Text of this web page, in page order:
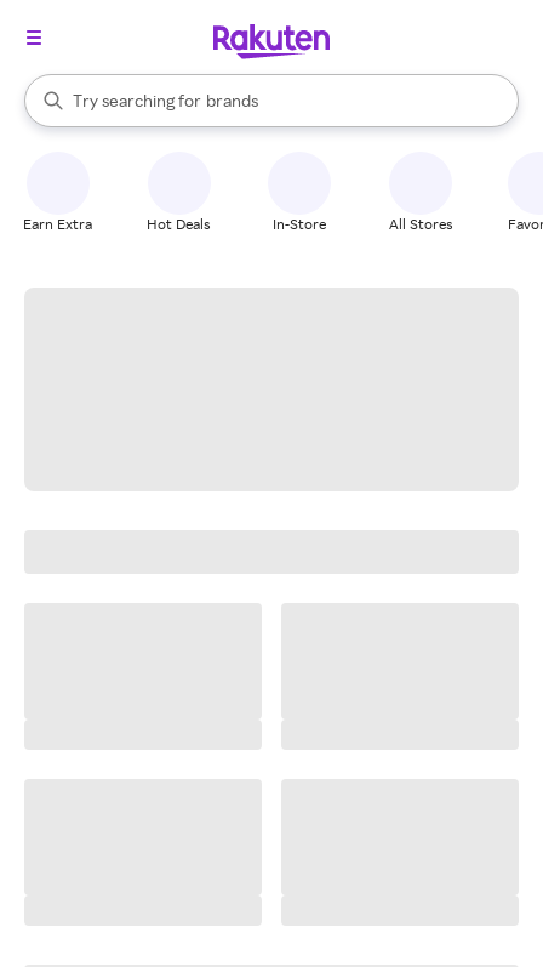
Search Rakuten
Try searching for
stores
brands
groceries
When autocomplete results are available, use the up and down
Earn Extra Hot Deals In-Store All Stores